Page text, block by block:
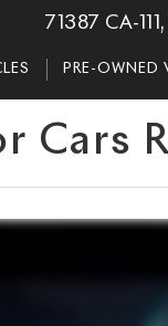
71387 CA-
PRE-OWNED
Cars